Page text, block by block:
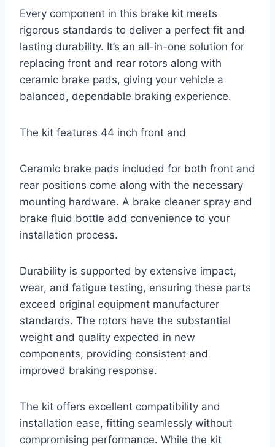
Every component in this brake kit meets
rigorous standards to deliver a perfect fit and
lasting durability. It’s an all-in-one solution for
replacing front and rear rotors along with
ceramic brake pads, giving your vehicle a
balanced, dependable braking experience.
The kit features 44 inch front and
Ceramic brake pads included for both front and
rear positions come along with the necessary
mounting hardware. A brake cleaner spray and
brake fluid bottle add convenience to your
installation process.
Durability is supported by extensive impact,
wear, and fatigue testing, ensuring these parts
exceed original equipment manufacturer
standards. The rotors have the substantial
weight and quality expected in new
components, providing consistent and
improved braking response.
The kit offers excellent compatibility and
installation ease, fitting seamlessly without
compromising performance. While the kit